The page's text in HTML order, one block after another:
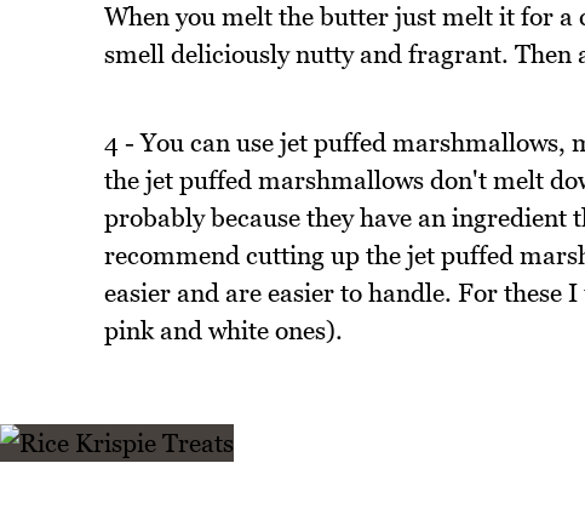
When you melt the butter just melt it for
smell deliciously nutty and fragrant. Then
4 - You can use jet puffed marshmallows,
the jet puffed marshmallows don't melt
probably because they have an
recommend cutting up the jet puffed
easier and are easier to handle. For
pink and white ones).